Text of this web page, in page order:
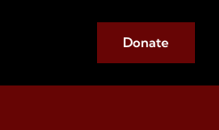
Donate